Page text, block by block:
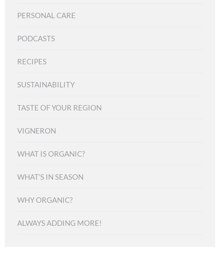
PERSONAL CARE
PODCASTS
RECIPES
SUSTAINABILITY
TASTE OF YOUR REGION
VIGNERON
WHAT IS ORGANIC?
WHAT’S IN SEASON
WHY ORGANIC?
ALWAYS ADDING MORE!